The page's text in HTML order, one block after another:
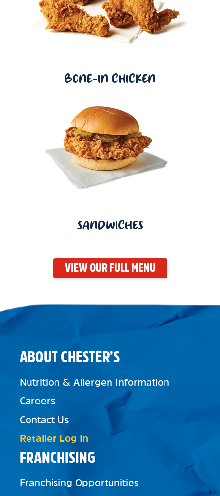
BONE-IN CHICKEN
SANDWICHES
VIEW OUR FULL MENU
FRANCHISING
Franchising Opportunities
ABOUT CHESTER’S
Nutrition & Allergen Information
Careers
Contact Us
Retailer Log In